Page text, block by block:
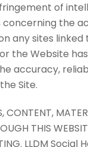
of
the
any sites
the Website
accuracy,
Site.
CONTENT,
THIS
LLDM Social